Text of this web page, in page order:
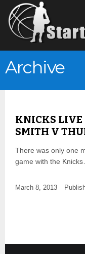
Archive
KNICKS LIVE
SMITH V
There was only one
game with the
March 8, 2013